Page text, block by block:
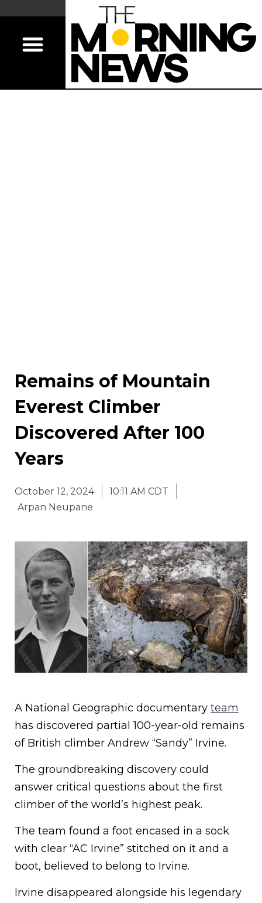
Remains of Mountain
Everest Climber
Discovered After 100
Years
October 12, 2024
10:11 AM CDT
Arpan Neupane
A National Geographic documentary team
has discovered partial 100-year-old remains
of British climber Andrew “Sandy” Irvine.
The groundbreaking discovery could
answer critical questions about the first
climber of the world’s highest peak.
The team found a foot encased in a sock
with clear “AC Irvine” stitched on it and a
boot, believed to belong to Irvine.
Irvine disappeared alongside his legendary